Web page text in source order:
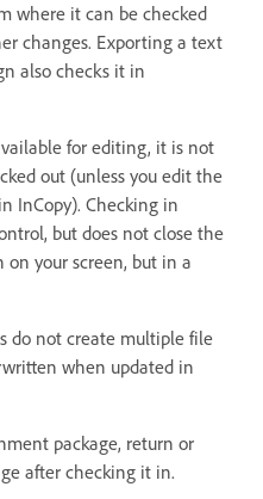
where it can be checked
changes. Exporting a text
also checks it in
for editing, it is not
out (unless you edit the
InCopy). Checking in
but does not close the
your screen, but in a
do not create multiple file
when updated in
package, return or
after checking it in.